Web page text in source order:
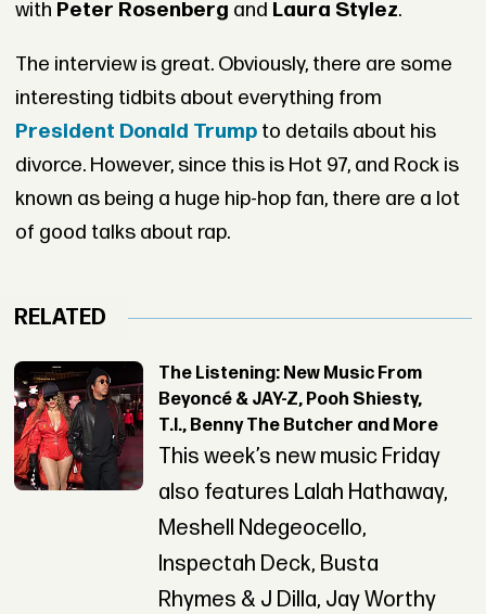
with Peter Rosenberg and Laura Stylez.
The interview is great. Obviously, there are some
interesting tidbits about everything from
President Donald Trumpto details about his
divorce. However, since this is Hot 97, and Rock is
known as being a huge hip-hop fan, there are a lot
of good talks about rap.
RELATED
The Listening: New Music From
Beyoncé & JAY-Z, Pooh Shiesty,
T.I., Benny The Butcher and More
This week’s new music Friday
also features Lalah Hathaway,
Meshell Ndegeocello,
Inspectah Deck, Busta
Rhymes & J Dilla, Jay Worthy